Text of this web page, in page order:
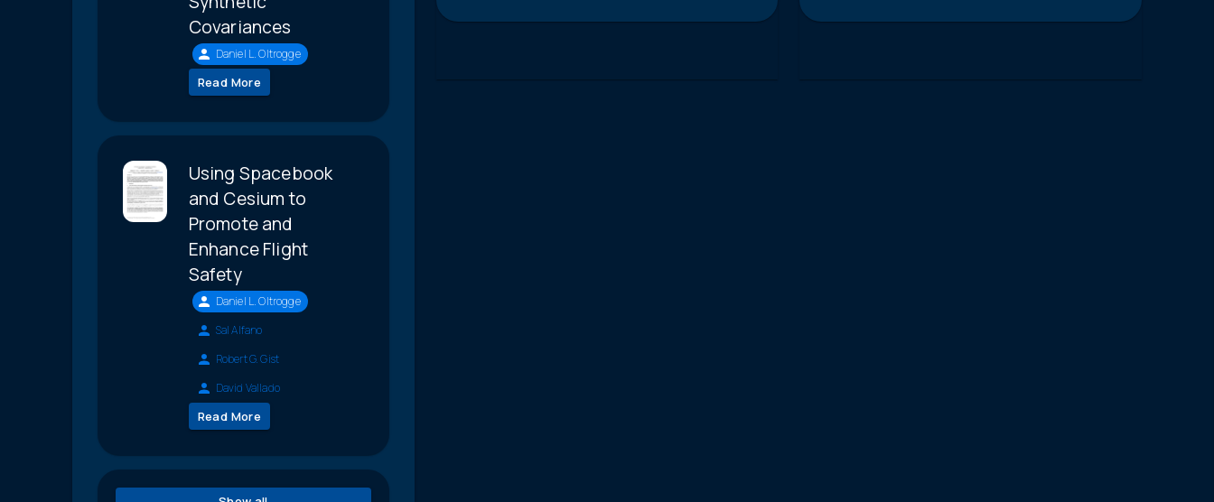
Covariances
Daniel L. Oltrogge
Read More
Using Spacebook
and Cesium to
Promote and
Enhance Flight
Safety
Daniel L. Oltrogge
Sal Alfano
Robert G. Gist
David Vallado
Read More